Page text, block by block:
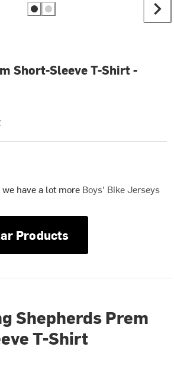
Short-Sleeve T-Shirt -
have a lot more Boys' Bike Jerseys
Products
Shepherds Prem
T-Shirt